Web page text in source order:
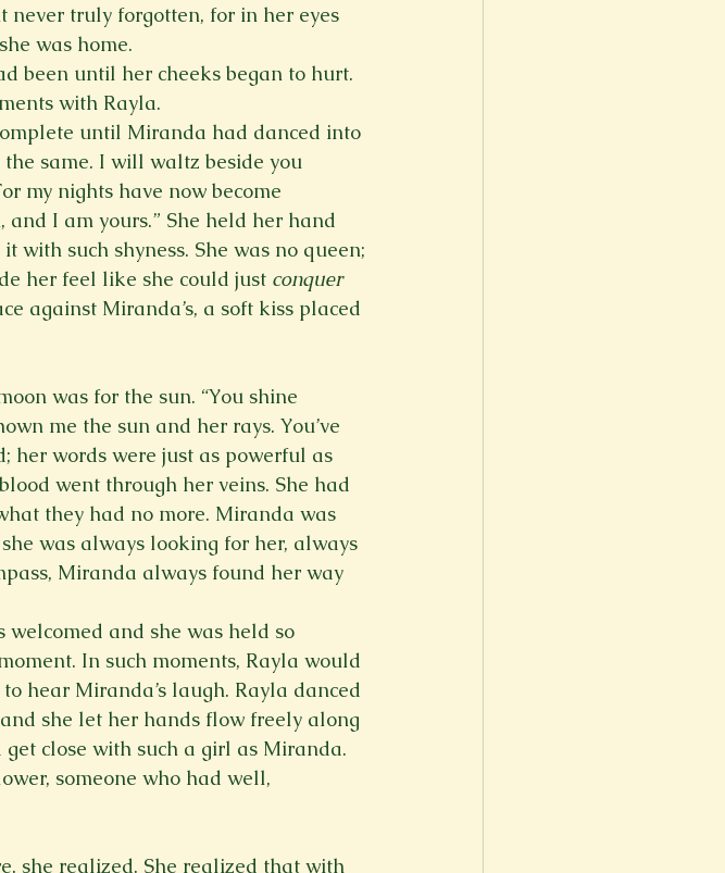
never truly forgotten, for in her eyes
was home.
been until her cheeks began to hurt.
with Rayla.
until Miranda had danced into
same. I will waltz beside you
my nights have now become
I am yours.” She held her hand
such shyness. She was no queen;
her feel like she could just conquer
against Miranda’s, a soft kiss placed
was for the sun. “You shine
me the sun and her rays. You’ve
her words were just as powerful as
went through her veins. She had
they had no more. Miranda was
was always looking for her, always
Miranda always found her way
welcomed and she was held so
In such moments, Rayla would
hear Miranda’s laugh. Rayla danced
she let her hands flow freely along
close with such a girl as Miranda.
someone who had well,
she realized. She realized that with